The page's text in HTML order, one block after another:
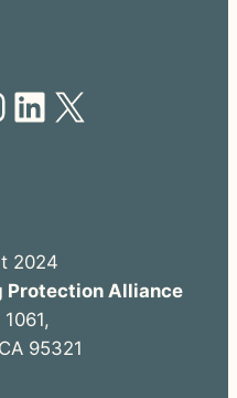
LinkedIn X
2024
Protection Alliance
95321